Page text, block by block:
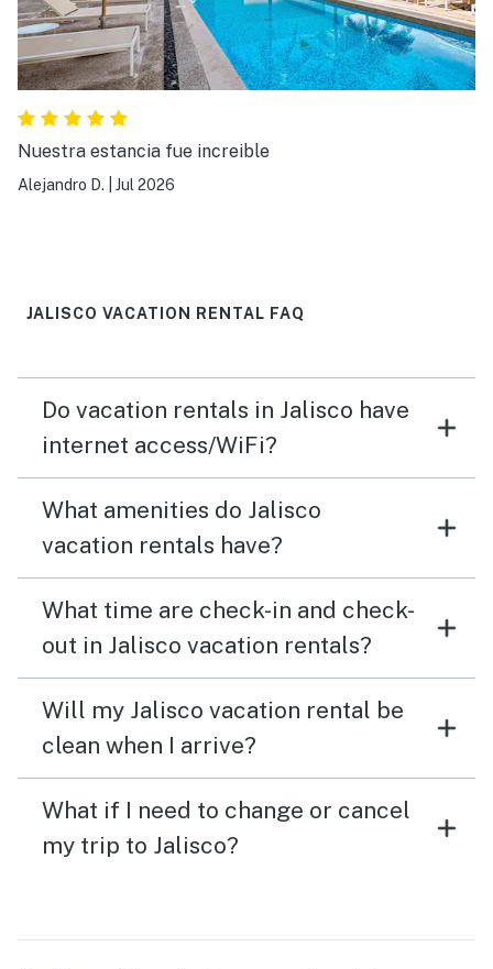
Nuestra estancia fue increible
Alejandro D. Jul 2026
JALISCO VACATION RENTAL FAQ
Do vacation rentals in Jalisco have
internet access/WiFi?
What amenities do Jalisco
vacation rentals have?
What time are check-in and check-
out in Jalisco vacation rentals?
Will my Jalisco vacation rental be
clean when I arrive?
What if I need to change or cancel
my trip to Jalisco?